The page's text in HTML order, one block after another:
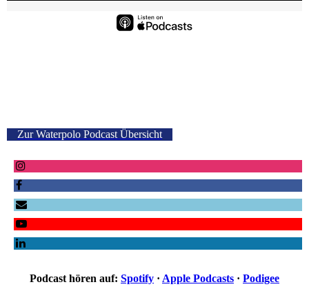
Zur Waterpolo Podcast Übersicht
Podcast hören auf: Spotify · Apple Podcasts · Podigee